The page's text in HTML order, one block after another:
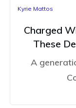
Kyrie Mattos
Charged
These
A